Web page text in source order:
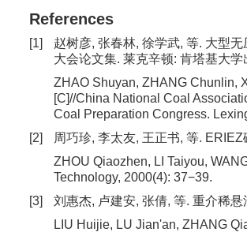
References
[1]
赵树彦, 张春林, 徐学武, 等. 大型
大会论文集. 莱克辛顿: 肯塔基大
ZHAO Shuyan, ZHANG Chunlin,
[C]//China National Coal
Coal Preparation Congress.
[2]
周巧珍, 李太友, 王正书, 等.
ZHOU Qiaozhen, LI Taiyou,
Technology, 2000(4): 37−39.
[3]
刘惠杰, 卢建安, 张倩, 等. 重介稀
LIU Huijie, LU Jian'an, ZHANG